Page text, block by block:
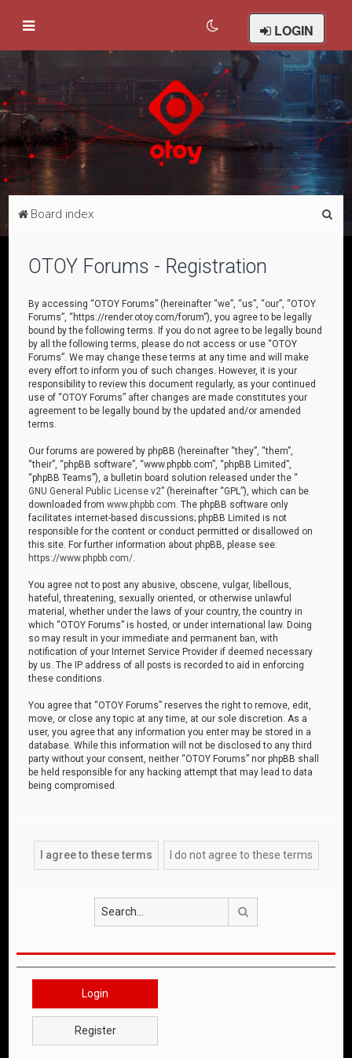
LOGIN
Board index
OTOY Forums - Registration
By accessing “OTOY Forums” (hereinafter “we”, “us”, “our”, “OTOY
Forums”, “https://render.otoy.com/forum”), you agree to be legally
bound by the following terms. If you do not agree to be legally bound
by all the following terms, please do not access or use “OTOY
Forums”. We may change these terms at any time and will make
every effort to inform you of such changes. However, it is your
responsibility to review this document regularly, as your continued
use of “OTOY Forums” after changes are made constitutes your
agreement to be legally bound by the updated and/or amended
terms.
Our forums are powered by phpBB (hereinafter “they”, “them”,
“their”, “phpBB software”, “www.phpbb.com”, “phpBB Limited”,
“phpBB Teams”), a bulletin board solution released under the “
GNU General Public License v2” (hereinafter “GPL”), which can be
downloaded fromwww.phpbb.com . The phpBB software only
facilitates internet-based discussions; phpBB Limited is not
responsible for the content or conduct permitted or disallowed on
this site. For further information about phpBB, please see:
https://www.phpbb.com/
You agree not to post any abusive, obscene, vulgar, libellous,
hateful, threatening, sexually oriented, or otherwise unlawful
material, whether under the laws of your country, the country in
which “OTOY Forums” is hosted, or under international law. Doing
so may result in your immediate and permanent ban, with
notification of your Internet Service Provider if deemed necessary
by us. The IP address of all posts is recorded to aid in enforcing
these conditions.
You agree that “OTOY Forums” reserves the right to remove, edit,
move, or close any topic at any time, at our sole discretion. As a
user, you agree that any information you enter may be stored in a
database. While this information will not be disclosed to any third
party without your consent, neither “OTOY Forums” nor phpBB shall
be held responsible for any hacking attempt that may lead to data
being compromised.
Login
Register